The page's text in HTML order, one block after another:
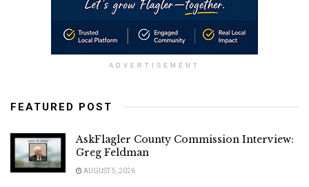
ADVERTISEMENT
FEATURED POST
AskFlagler County Commission Interview:
Greg Feldman
AUGUST 5, 2026